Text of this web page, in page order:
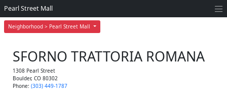
Neighborhood > Pearl Street Mall
Pearl Street Mall
SFORNO TRATTORIA ROMANA
1308 Pearl Street
Boulder, CO 80302
Phone: (303) 449-1787